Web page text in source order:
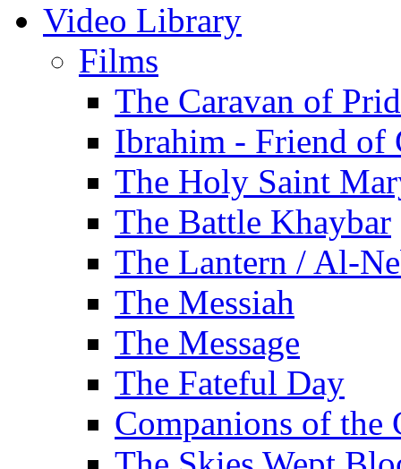
Video Library
Films
The Caravan of
Ibrahim - Friend of
The Holy Saint
The Battle Khaybar
The Lantern / Al-
The Messiah
The Message
The Fateful Day
Companions of the